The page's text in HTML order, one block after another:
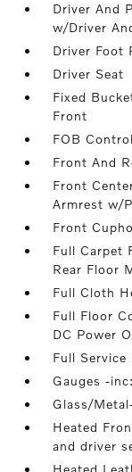
Driver And
w/Driver
Driver Foot
Driver Seat
Fixed
Front
FOB
Front And
Front
Armrest w/
Front
Full Carpet
Rear Floor
Full Cloth
Full Floor
DC Power
Full Service
Gauges -
Glass/
Heated
and driver
Heated